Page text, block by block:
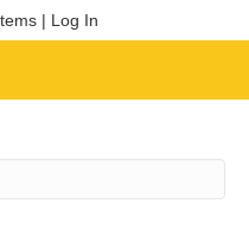
| Log In